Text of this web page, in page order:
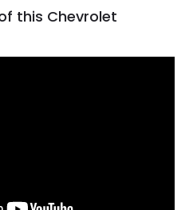
this Chevrolet